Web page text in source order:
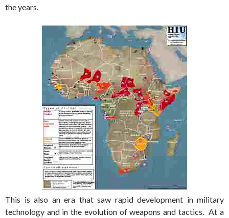
the years.
This is also an era that saw rapid development in military
technology and in the evolution of weapons and tactics. At a